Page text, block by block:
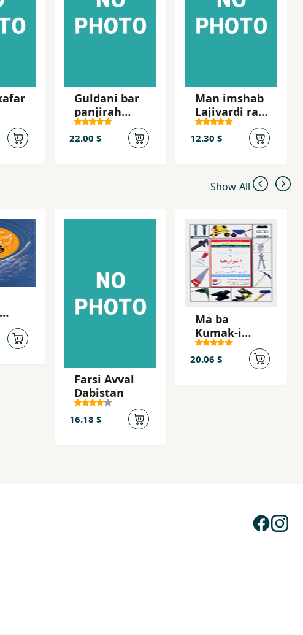
Guldani bar
panjirah
shahr
22.00 $
Man imshab
Lajivardi ra
mikusham
12.30 $
Show All
Farsi Avval
Dabistan
16.18 $
Ma ba
Kumak-i
Tasvir,ha ba
Abzar,ha
20.06 $